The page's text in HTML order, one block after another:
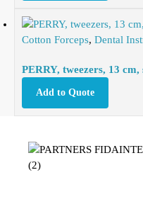
Cotton Forceps, Dental
PERRY, tweezers, 13
Add to Quote